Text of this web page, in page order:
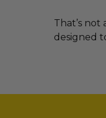
That’s
designed